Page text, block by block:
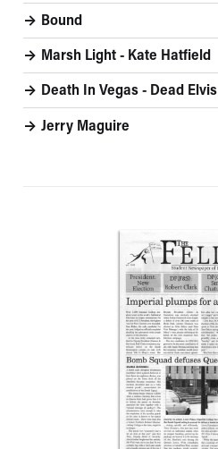
Bound
Marsh Light - Kate Hatfield
Death In Vegas - Dead Elvis
Jerry Maguire